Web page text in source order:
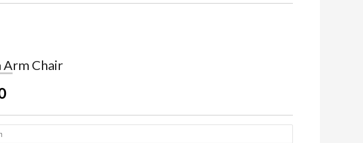
Arm Chair